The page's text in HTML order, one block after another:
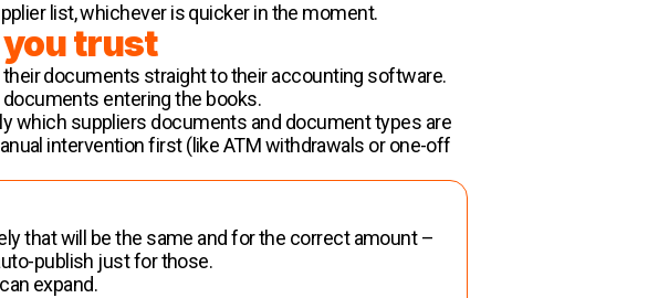
list, whichever is quicker in the moment.
trust
documents straight to their accounting software.
entering the books.
which suppliers documents and document types are
intervention first (like ATM withdrawals or one-off
that will be the same and for the correct amount –
publish just for those.
expand.